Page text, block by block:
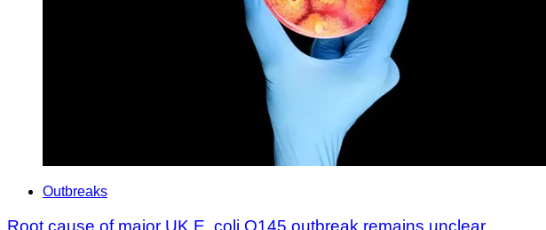
Outbreaks
Root cause of major UK E. coli O145 outbreak remains unclear